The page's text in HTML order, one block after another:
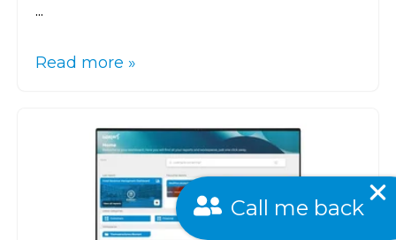
...
Read more »
Call me back